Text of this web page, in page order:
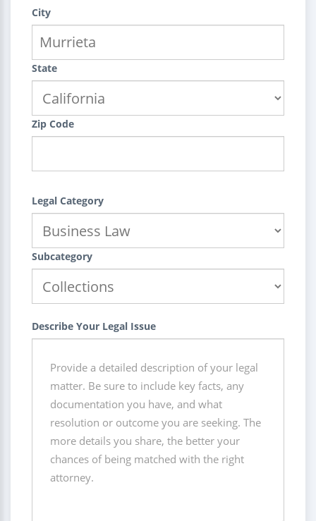
City
State
Zip Code
Legal Category
Subcategory
Describe Your Legal Issue